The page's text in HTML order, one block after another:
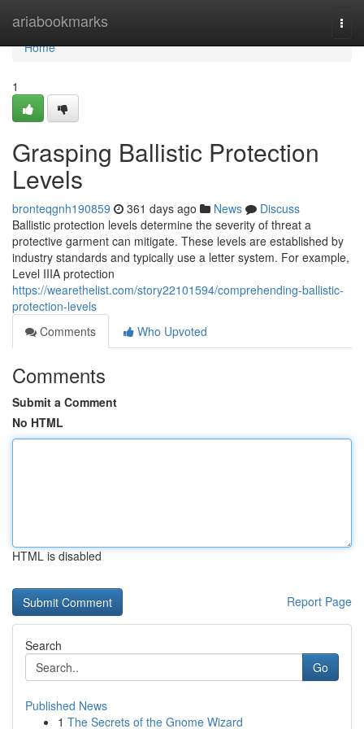
ariabookmarks
Home
Home
1
Grasping Ballistic Protection
Levels
bronteqgnh190859 361 days ago News
Discuss
Ballistic protection levels determine the severity of threat a
protective garment can mitigate. These levels are established by
industry standards and typically use a letter system. For example,
Level IIIA protection
https://wearethelist.com/story22101594/comprehending-ballistic-
protection-levels
Comments
Who Upvoted
Comments
Submit a Comment
No HTML
HTML is disabled
Report Page
Search
Go
Published News
1 The Secrets of the Gnome Wizard